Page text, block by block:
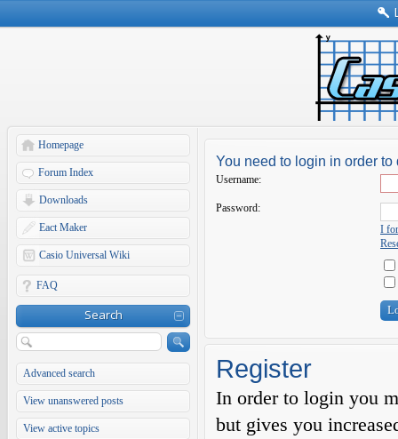
Homepage
Forum Index
Downloads
Eact Maker
Casio Universal Wiki
FAQ
Search
Advanced search
View unanswered posts
View active topics
You need to login in order
Username:
Password:
I
Register
In order to login you
but gives you